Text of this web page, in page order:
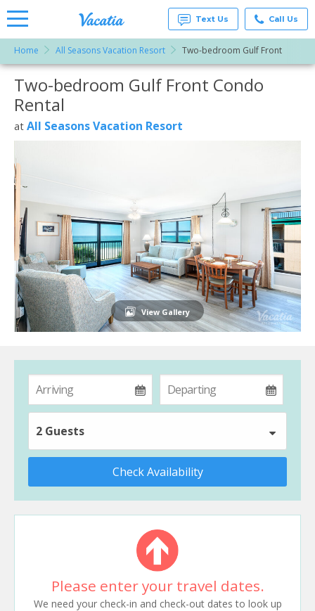
Rentals -
Condos
& Suites
Resorts |
Text Us Call Us
Home All Seasons Vacation Resort Two-bedroom Gulf Front
More Resorts
Two-bedroom Gulf Front Condo
Rental
at All Seasons Vacation Resort
View Gallery
2 Guests
Check Availability
Please enter your travel dates.
We need your check-in and check-out dates to look up